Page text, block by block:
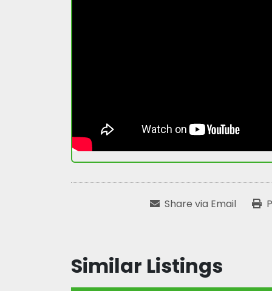
Share via Email
Similar Listings